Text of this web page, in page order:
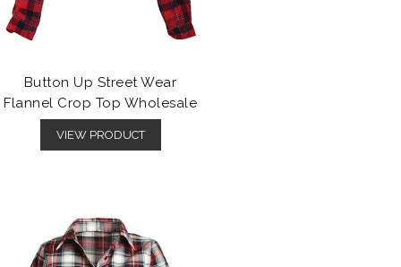
Button Up Street Wear
Flannel Crop Top Wholesale
VIEW PRODUCT